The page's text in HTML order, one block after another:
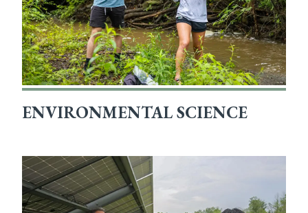
ENVIRONMENTAL SCIENCE